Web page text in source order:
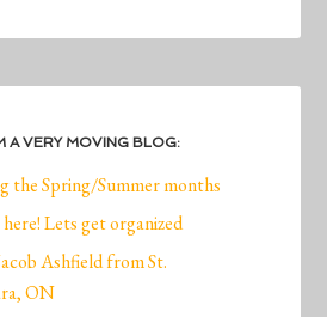
A VERY MOVING BLOG:
the Spring/Summer months
Lets get organized
Ashfield from St.
ON